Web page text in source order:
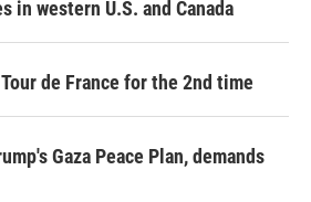
in western U.S. and Canada
de France for the 2nd time
Gaza Peace Plan, demands